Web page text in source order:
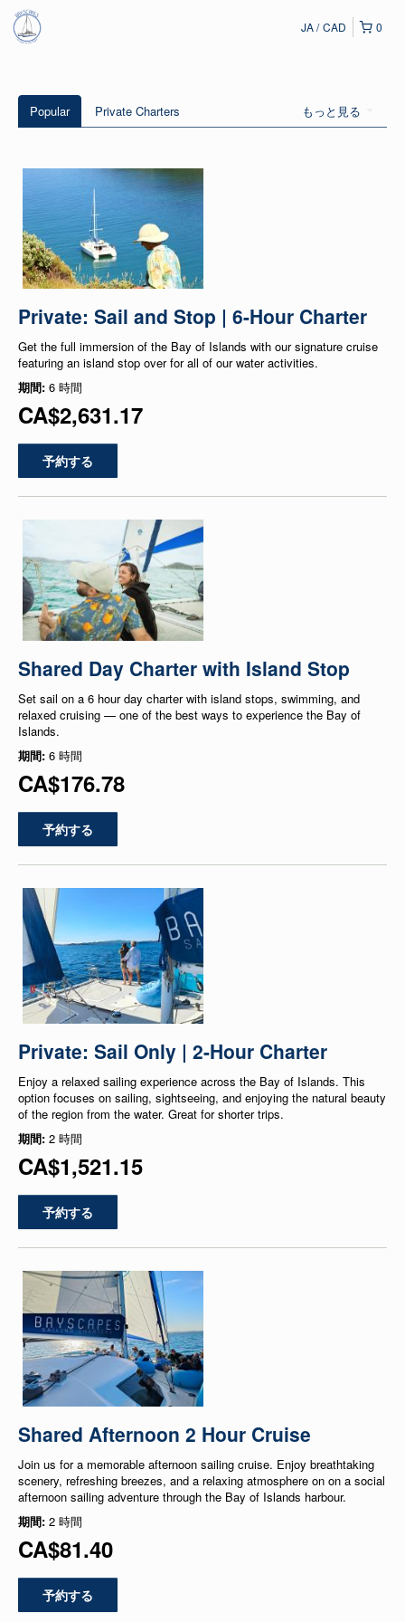
0
JA CAD
もっと見る
Popular Private Charters
Private: Sail and Stop | 6-Hour Charter
Get the full immersion of the Bay of Islands with our signature cruise
featuring an island stop over for all of our water activities.
期間: 6 時間
CA$2,631.17
予約する
Shared Day Charter with Island Stop
Set sail on a 6 hour day charter with island stops, swimming, and
relaxed cruising — one of the best ways to experience the Bay of
Islands.
期間: 6 時間
CA$176.78
予約する
Private: Sail Only | 2-Hour Charter
Enjoy a relaxed sailing experience across the Bay of Islands. This
option focuses on sailing, sightseeing, and enjoying the natural beauty
of the region from the water. Great for shorter trips.
期間: 2 時間
CA$1,521.15
予約する
Shared Afternoon 2 Hour Cruise
Join us for a memorable afternoon sailing cruise. Enjoy breathtaking
scenery, refreshing breezes, and a relaxing atmosphere on on a social
afternoon sailing adventure through the Bay of Islands harbour.
期間: 2 時間
CA$81.40
予約する